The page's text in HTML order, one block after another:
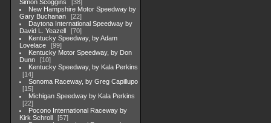
Simon Scoggins
38
New Hampshire Motor Speedway by
Gary Buchanan
22
Daytona International Speedway by
David L. Yeazell
70
Kentucky Speedway, by Adam
Lovelace
99
Kentucky Motor Speedway, by Don
Dunn
10
Kentucky Speedway, by Kala Perkins
14
Sonoma Raceway, by Greg Capillupo
15
Michigan Speedway by Kala Perkins
22
Pocono International Raceway by
Kirk Schroll
57